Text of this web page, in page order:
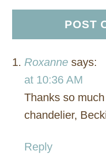
Roxanne says:
at 10:36 AM
Thanks so
chandelier,
Reply